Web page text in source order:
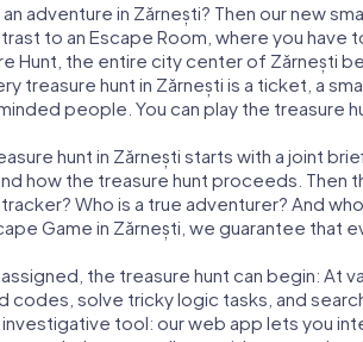
adventure in Zărnești? Then our new
to an Escape Room, where you have
Hunt, the entire city center of Zărnești
treasure hunt in Zărnești is a ticket, a
people. You can play the treasure
hunt in Zărnești starts with a joint
how the treasure hunt proceeds. Then
Who is a true adventurer? And
Game in Zărnești, we guarantee that
the treasure hunt can begin: At
codes, solve tricky logic tasks, and
investigative tool: our web app lets you